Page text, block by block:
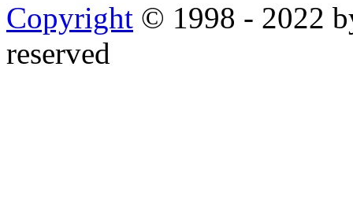
Copyright © 1998 - 2022
reserved